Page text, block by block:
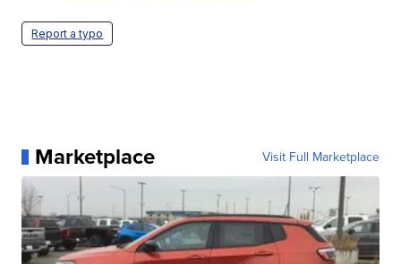
Report a typo
Marketplace Visit Full Marketplace